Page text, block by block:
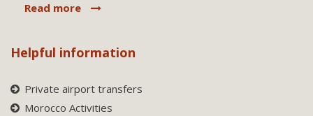
Read more
Helpful information
Private airport transfers
Morocco Activities